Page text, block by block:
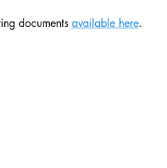
documents available here.